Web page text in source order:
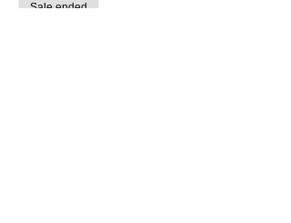
Sale ended